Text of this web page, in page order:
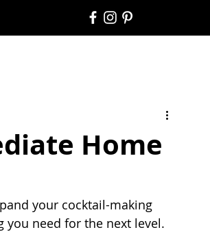
Home
your cocktail-making
you need for the next level.